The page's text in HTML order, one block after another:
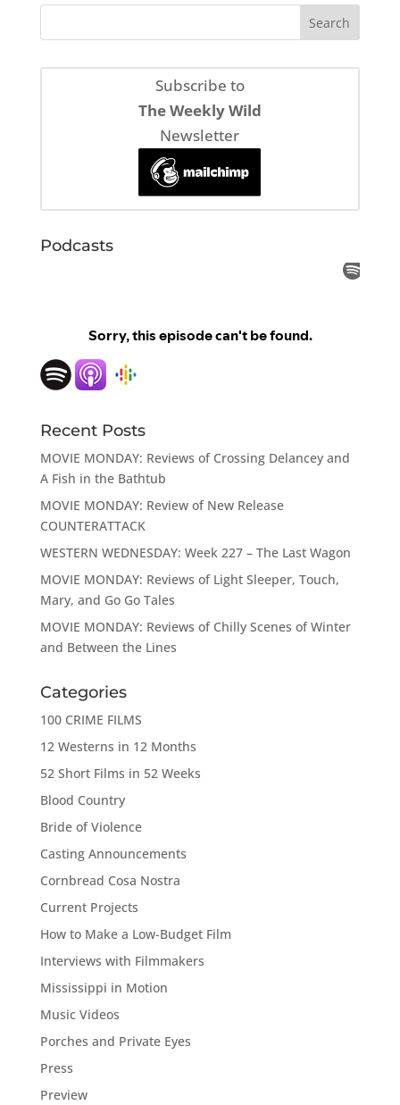
Subscribe to
The Weekly Wild
Newsletter
Podcasts
Recent Posts
MOVIE MONDAY: Reviews of Crossing Delancey and
A Fish in the Bathtub
MOVIE MONDAY: Review of New Release
COUNTERATTACK
WESTERN WEDNESDAY: Week 227 – The Last Wagon
MOVIE MONDAY: Reviews of Light Sleeper, Touch,
Mary, and Go Go Tales
MOVIE MONDAY: Reviews of Chilly Scenes of Winter
and Between the Lines
Categories
100 CRIME FILMS
12 Westerns in 12 Months
52 Short Films in 52 Weeks
Blood Country
Bride of Violence
Casting Announcements
Cornbread Cosa Nostra
Current Projects
How to Make a Low-Budget Film
Interviews with Filmmakers
Mississippi in Motion
Music Videos
Porches and Private Eyes
Press
Preview